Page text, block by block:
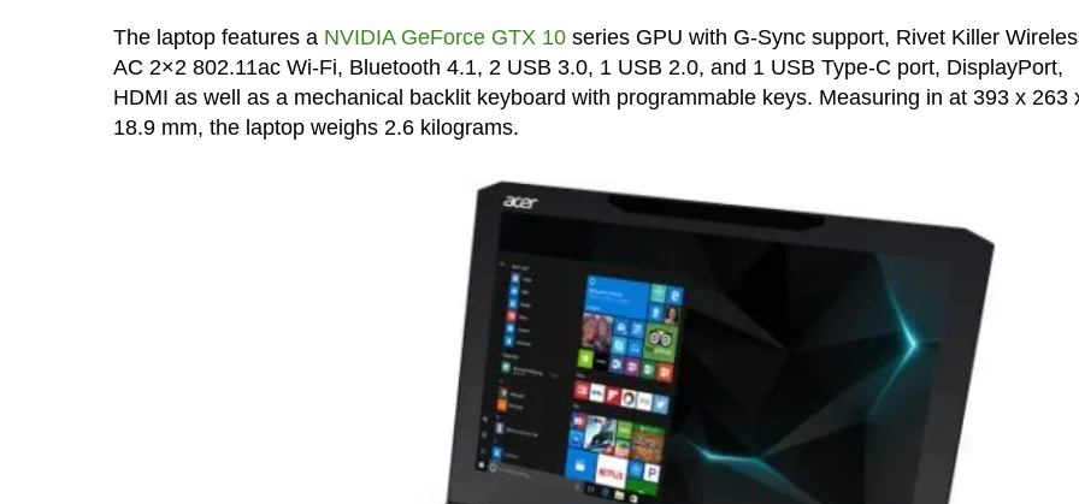
The laptop features a NVIDIA GeForce GTX 10series GPU with G-Sync support, Rivet Killer
AC 2×2 802.11ac Wi-Fi, Bluetooth 4.1, 2 USB 3.0, 1 USB 2.0, and 1 USB Type-C port, DisplayPort,
HDMI as well as a mechanical backlit keyboard with programmable keys. Measuring in at 393 x 263
18.9 mm, the laptop weighs 2.6 kilograms.